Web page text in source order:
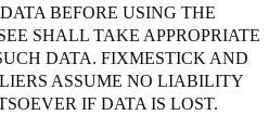
BEFORE USING THE
SHALL TAKE APPROPRIATE
DATA. FIXMESTICK AND
ASSUME NO LIABILITY
IF DATA IS LOST.